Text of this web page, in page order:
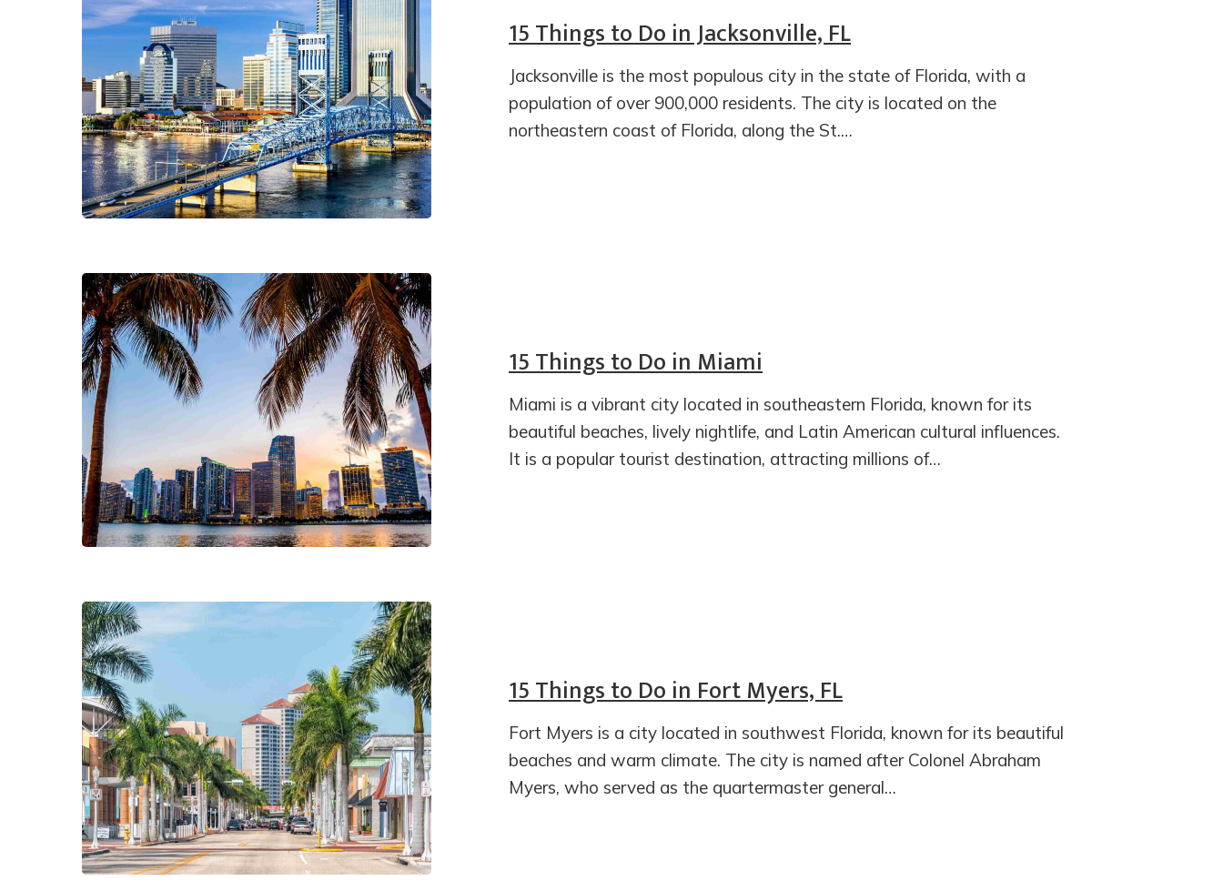
15 Things to Do in Jacksonville, FL
Jacksonville is the most populous city in the state of Florida, with a
population of over 900,000 residents. The city is located on the
northeastern coast of Florida, along the St.…
15 Things to Do in Miami
Miami is a vibrant city located in southeastern Florida, known for its
beautiful beaches, lively nightlife, and Latin American cultural influences.
It is a popular tourist destination, attracting millions of…
15 Things to Do in Fort Myers, FL
Fort Myers is a city located in southwest Florida, known for its beautiful
beaches and warm climate. The city is named after Colonel Abraham
Myers, who served as the quartermaster general…